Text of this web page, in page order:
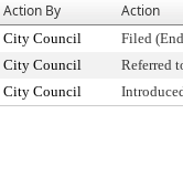
Action By Action
City Council
Filed
City Council
Referred
City Council